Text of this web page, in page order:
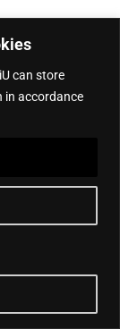
can store
in accordance